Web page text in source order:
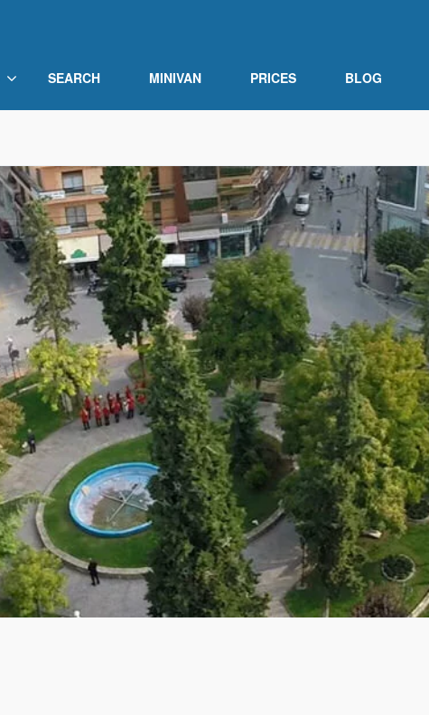
SEARCH MINIVAN PRICES BLOG